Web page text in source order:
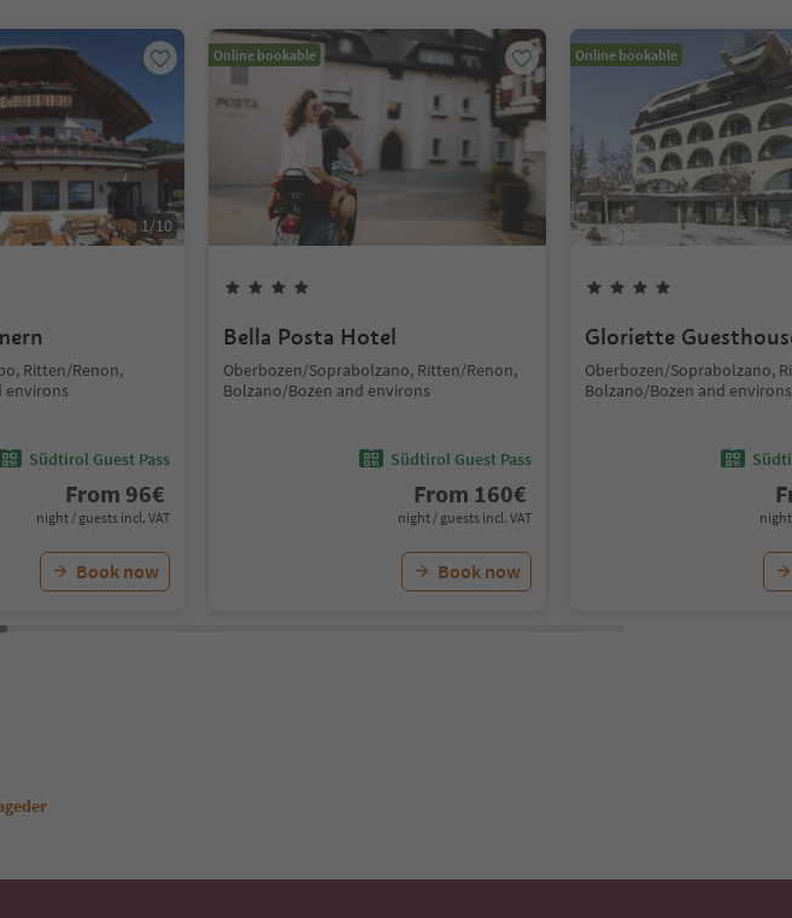
1/10
Ritten/Renon,
environs
Südtirol Guest Pass
From 96€
night / guests incl. VAT
Book now
Online bookable
Bella Posta Hotel
Oberbozen/Soprabolzano, Ritten/Renon,
Bolzano/Bozen and environs
Südtirol Guest Pass
From 160€
night / guests incl. VAT
Book now
Online bookable
Gloriette
Oberbozen/Soprabolzano,
Bolzano/Bozen and environs
night